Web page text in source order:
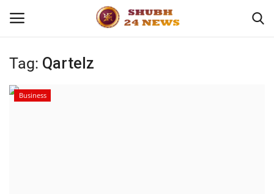
Home
Tag: Qartelz
Business